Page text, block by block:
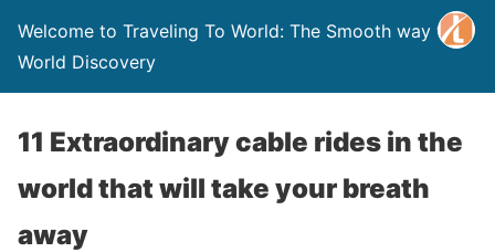
Welcome to Traveling To World: The Smooth way to
World Discovery
11 Extraordinary cable rides in the
world that will take your breath
away